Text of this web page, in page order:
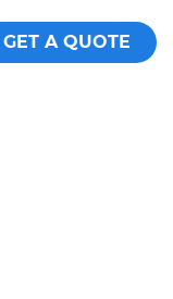
GET A QUOTE